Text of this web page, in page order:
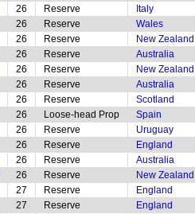
26 Reserve
Italy
26 Reserve
Wales
26 Reserve
New Zealand
26 Reserve
Australia
26 Reserve
New Zealand
26 Reserve
Australia
26 Reserve
Scotland
26 Loose-head Prop
Spain
26 Reserve
Uruguay
26 Reserve
England
26 Reserve
Australia
26 Reserve
New Zealand
27 Reserve
England
27 Reserve
England